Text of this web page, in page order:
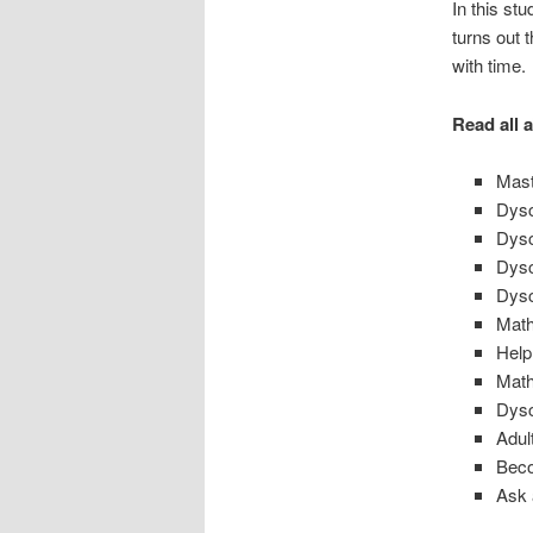
In this
turns out
with time.
Read all
Ask